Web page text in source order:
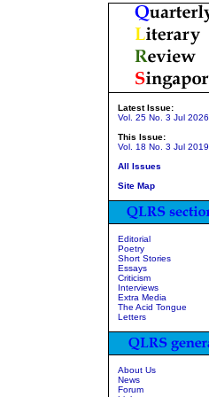
Latest Issue:
Vol. 25 No. 3 Jul 2026
This Issue:
Vol. 18 No. 3 Jul 2019
All Issues
Site Map
Editorial
Poetry
Short Stories
Essays
Criticism
Interviews
Extra Media
The Acid Tongue
Letters
About Us
News
Forum